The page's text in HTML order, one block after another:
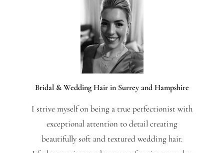
Bridal & Wedding Hair in Surrey and Hampshire
I strive myself on being a true perfectionist with
exceptional attention to detail creating
beautifully soft and textured wedding hair.